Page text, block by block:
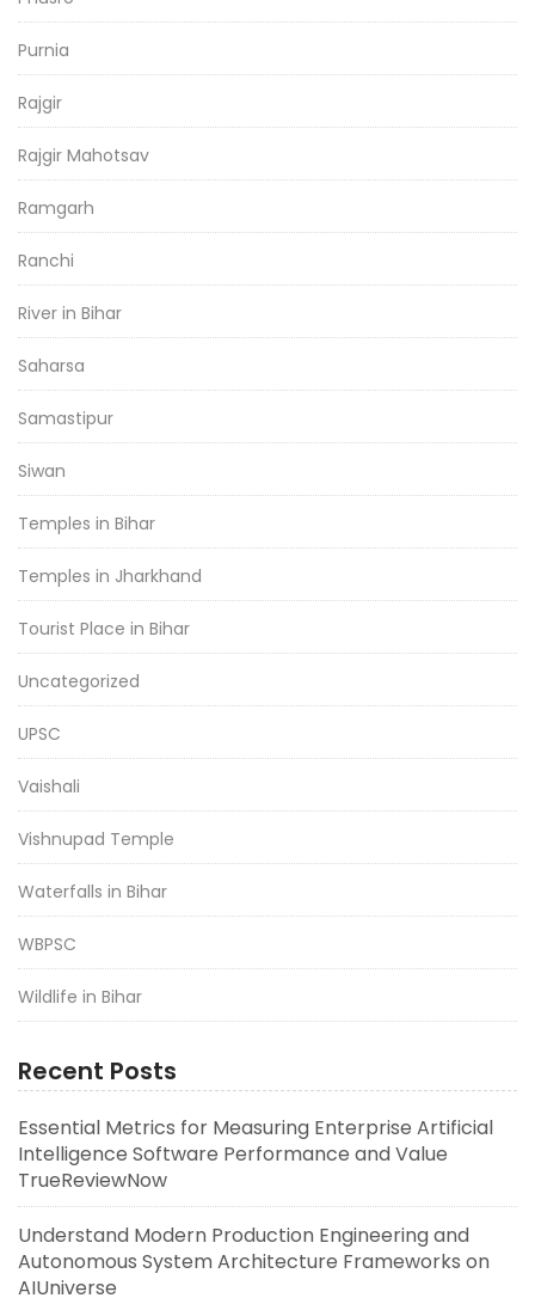
Purnia
Rajgir
Rajgir Mahotsav
Ramgarh
Ranchi
River in Bihar
Saharsa
Samastipur
Siwan
Temples in Bihar
Temples in Jharkhand
Tourist Place in Bihar
Uncategorized
UPSC
Vaishali
Vishnupad Temple
Waterfalls in Bihar
WBPSC
Wildlife in Bihar
Recent Posts
Essential Metrics for Measuring Enterprise Artificial
Intelligence Software Performance and Value
TrueReviewNow
Understand Modern Production Engineering and
Autonomous System Architecture Frameworks on
AIUniverse